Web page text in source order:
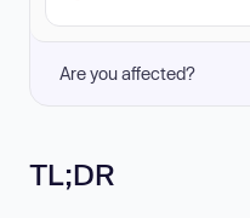
Are you affected?
TL;DR